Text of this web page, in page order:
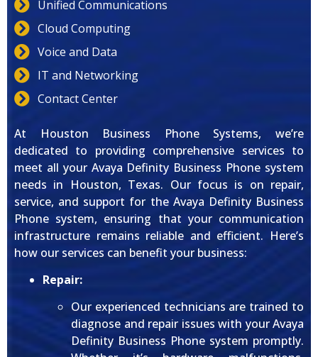
Unified Communications
Cloud Computing
Voice and Data
IT and Networking
Contact Center
At Houston Business Phone Systems, we’re
dedicated to providing comprehensive services to
meet all your Avaya Definity Business Phone system
needs in Houston, Texas. Our focus is on repair,
service, and support for the Avaya Definity Business
Phone system, ensuring that your communication
infrastructure remains reliable and efficient. Here’s
how our services can benefit your business:
Repair:
Our experienced technicians are trained to
diagnose and repair issues with your Avaya
Definity Business Phone system promptly.